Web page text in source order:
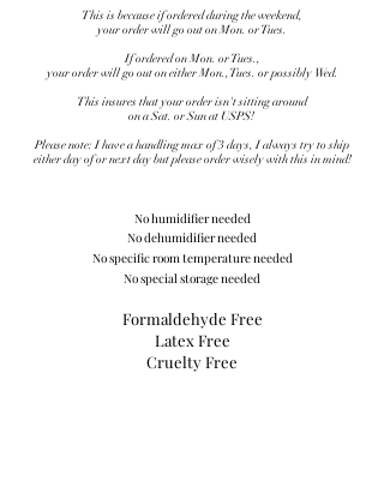
This is because if ordered during the weekend,
your order will go out on Mon. or Tues.
If ordered on Mon. or Tues.,
your order will go out on either Mon., Tues. or possibly Wed.
This insures that your order isn't sitting around
on a Sat. or Sun at USPS!
Please note: I have a handling max of 3 days, I always try to ship
either day of or next day but please order wisely with this in mind!
No humidifierneeded
No dehumidifier needed
No specific room temperature needed
No special storage needed
Formaldehyde Free
Latex Free
Cruelty Free